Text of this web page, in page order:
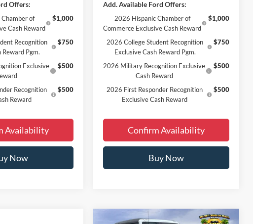
Offers:
of
Cash Reward
$1,000
Recognition
Reward Pgm.
$750
Exclusive
$500
Recognition
Reward
$500
Availability
Now
Add. Available Ford Offers:
2026 Hispanic Chamber of
Commerce Exclusive Cash Reward
$1,000
2026 College Student Recognition
Exclusive Cash Reward Pgm.
$750
2026 Military Recognition Exclusive
Cash Reward
$500
2026 First Responder Recognition
Exclusive Cash Reward
$500
Confirm Availability
Buy Now
Window
Compare Vehicle